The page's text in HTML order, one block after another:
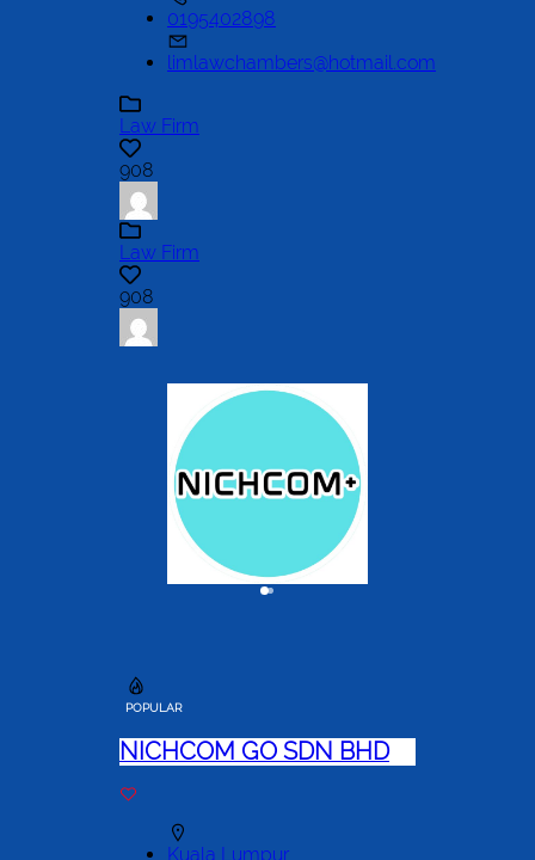
0195402898
limlawchambers@hotmail.com
Law Firm
908
Law Firm
908
POPULAR
NICHCOM GO SDN BHD
Kuala Lumpur